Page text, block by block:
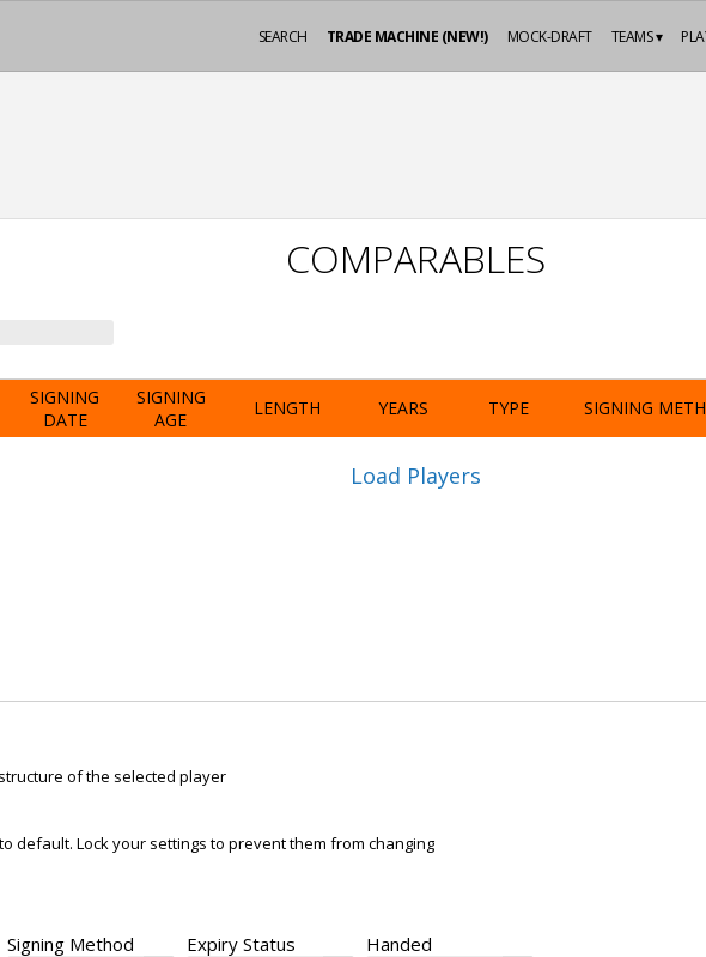
TEAMS ▾
MOCK-DRAFT
TRADE MACHINE (NEW!)
SEARCH
COMPARABLES
SIGNING
DATE
SIGNING
AGE
LENGTH YEARS TYPE SIGNING
Load Players
of the selected player
default. Lock your settings to prevent them from changing
Signing Method Expiry Status Handed